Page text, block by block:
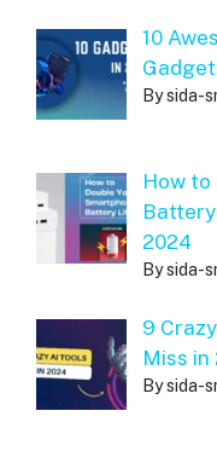
10
By sida-
How to
2024
By sida-
9
Miss in
By sida-